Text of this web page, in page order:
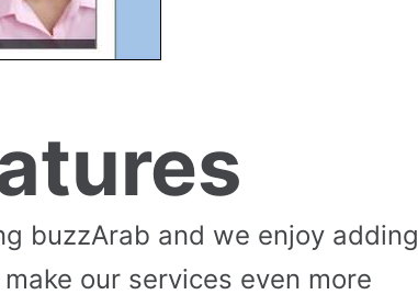
buzzArab and we enjoy adding
our services even more